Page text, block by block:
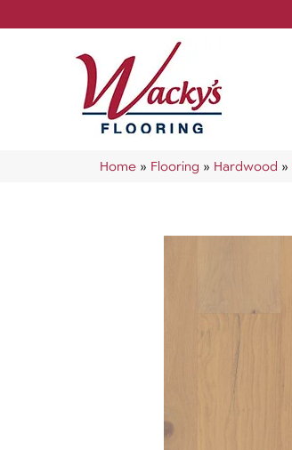
Home » Flooring » Hardwood »